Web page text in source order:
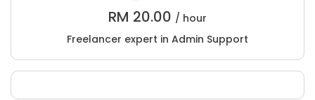
RM 20.00 / hour
Freelancer expert in Admin Support